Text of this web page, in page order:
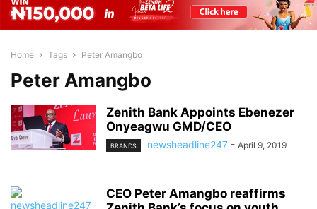
Home Tags Peter Amangbo
Peter Amangbo
Zenith Bank Appoints Ebenezer
Onyeagwu GMD/CEO
BRANDS newsheadline247 - April 9, 2019
CEO Peter Amangbo reaffirms